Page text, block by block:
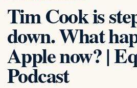
Tim Cook is
down. What
Apple now? |
Podcast